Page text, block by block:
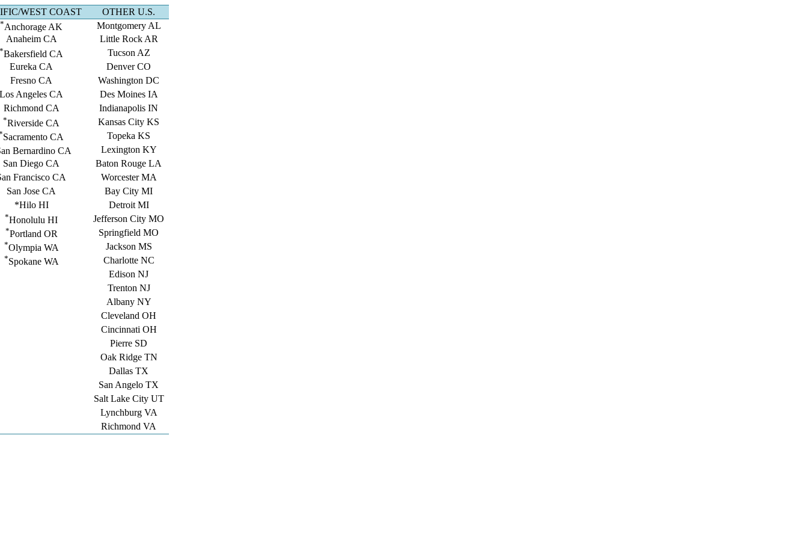
WEST COAST OTHER U.S.
*Anchorage AK
Montgomery AL
Anaheim CA
Little Rock AR
*Bakersfield CA
Tucson AZ
Eureka CA
Denver CO
Fresno CA
Washington DC
Los Angeles CA
Des Moines IA
Richmond CA
Indianapolis IN
*Riverside CA Kansas City KS
Sacramento CA
Topeka KS
Bernardino CA
Lexington KY
San Diego CA
Baton Rouge LA
Francisco CA
Worcester MA
San Jose CA
Bay City MI
*Hilo HI
Detroit MI
*Honolulu HI Jefferson City MO
*Portland OR Springfield MO
*Olympia WA Jackson MS
*Spokane WA
Charlotte NC
Edison NJ
Trenton NJ
Albany NY
Cleveland OH
Cincinnati OH
Pierre SD
Oak Ridge TN
Dallas TX
San Angelo TX
Salt Lake City UT
Lynchburg VA
Richmond VA